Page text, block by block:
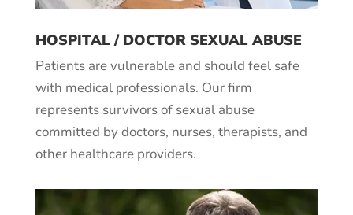
HOSPITAL / DOCTOR SEXUAL ABUSE
Patients are vulnerable and should feel safe
with medical professionals. Our firm
represents survivors of sexual abuse
committed by doctors, nurses, therapists, and
other healthcare providers.